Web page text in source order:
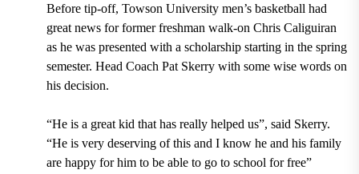
Before tip-off, Towson University men’s basketball had
great news for former freshman walk-on Chris Caliguiran
as he was presented with a scholarship starting in the spring
semester. Head Coach Pat Skerry with some wise words on
his decision.
“He is a great kid that has really helped us”, said Skerry.
“He is very deserving of this and I know he and his family
are happy for him to be able to go to school for free”